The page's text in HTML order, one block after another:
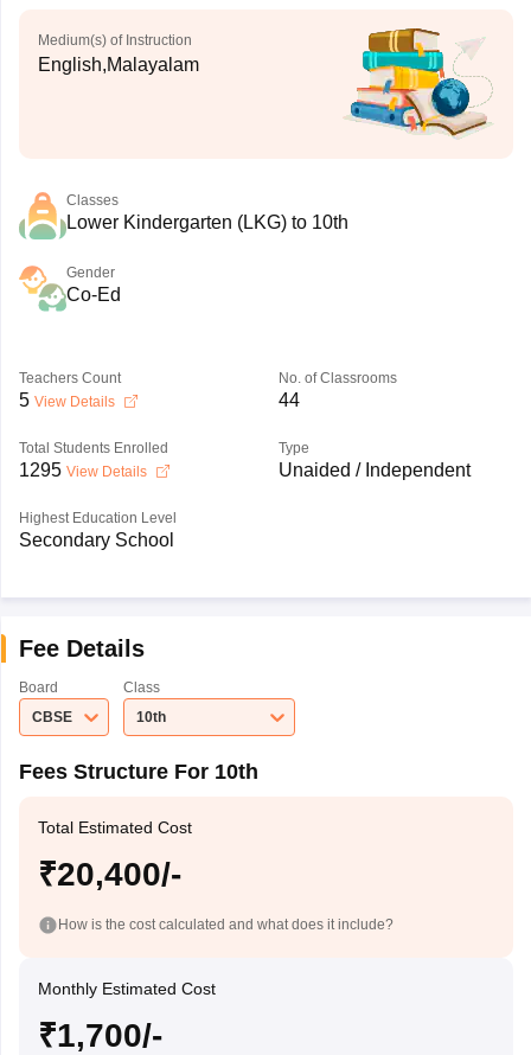
Medium(s) of Instruction
English,Malayalam
Classes
Lower Kindergarten (LKG) to 10th
Gender
Co-Ed
Teachers Count
5 View Details
No. of Classrooms
44
Total Students Enrolled
1295 View Details
Type
Unaided / Independent
Highest Education Level
Secondary School
Fee Details
Board
CBSE
Class
10th
Fees Structure For 10th
Total Estimated Cost
₹20,400/-
How is the cost calculated and what does it include?
Monthly Estimated Cost
₹1,700/-